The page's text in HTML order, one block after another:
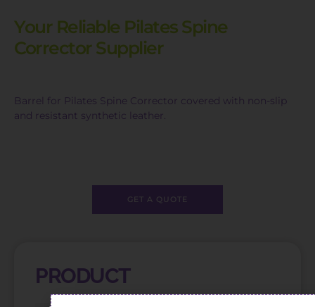
Your Reliable Pilates Spine
Corrector Supplier
Barrel for Pilates Spine Corrector covered with non-slip
and resistant synthetic leather.
GET A QUOTE
PRODUCT